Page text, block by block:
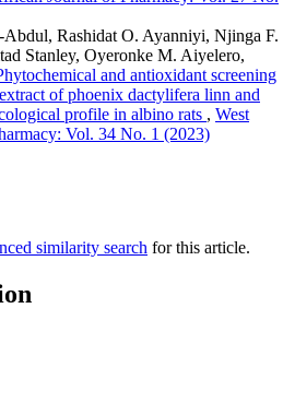
Rashidat O. Ayanniyi, Njinga F.
Stanley, Oyeronke M. Aiyelero,
and antioxidant screening
of phoenix dactylifera linn and
profile in albino rats , West
Vol. 34 No. 1 (2023)
similarity search for this article.